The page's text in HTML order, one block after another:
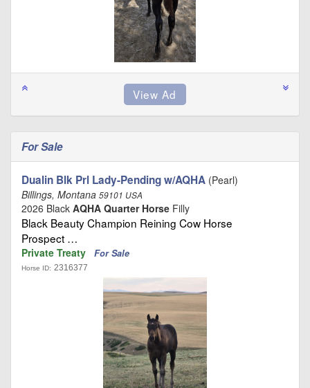
For Sale
Dualin Blk Prl Lady-Pending w/AQHA (Pearl)
Billings, Montana 59101 USA
2026 Black AQHA Quarter Horse Filly
Black Beauty Champion Reining Cow Horse
Prospect …
Private Treaty For Sale
Horse ID: 2316377